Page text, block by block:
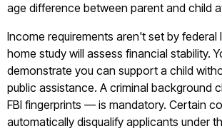
age difference between parent and child
Income requirements aren't set by federal
home study will assess financial stability.
demonstrate you can support a child
public assistance. A criminal background
FBI fingerprints — is mandatory. Certain
automatically disqualify applicants under